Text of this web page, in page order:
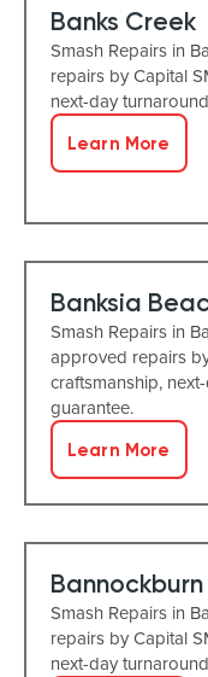
Banks Creek
Smash Repairs in
repairs by Capital
next-day
Learn More
Banksia
Smash Repairs in
approved repairs
craftsmanship,
guarantee.
Learn More
Bannockburn
Smash Repairs in
repairs by Capital
next-day